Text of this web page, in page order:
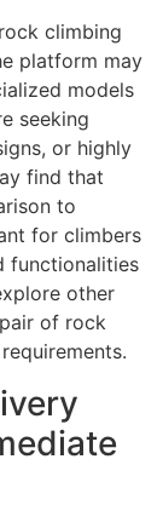
climbing
platform may
models
seeking
or highly
find that
to
for climbers
functionalities
other
of rock